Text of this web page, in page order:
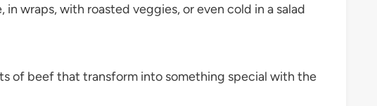
in wraps, with roasted veggies, or even cold in a salad
of beef that transform into something special with the